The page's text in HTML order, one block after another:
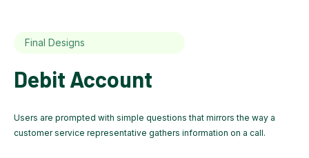
Final Designs
Debit Account
Users are prompted with simple questions that mirrors the way a
customer service representative gathers information on a call.